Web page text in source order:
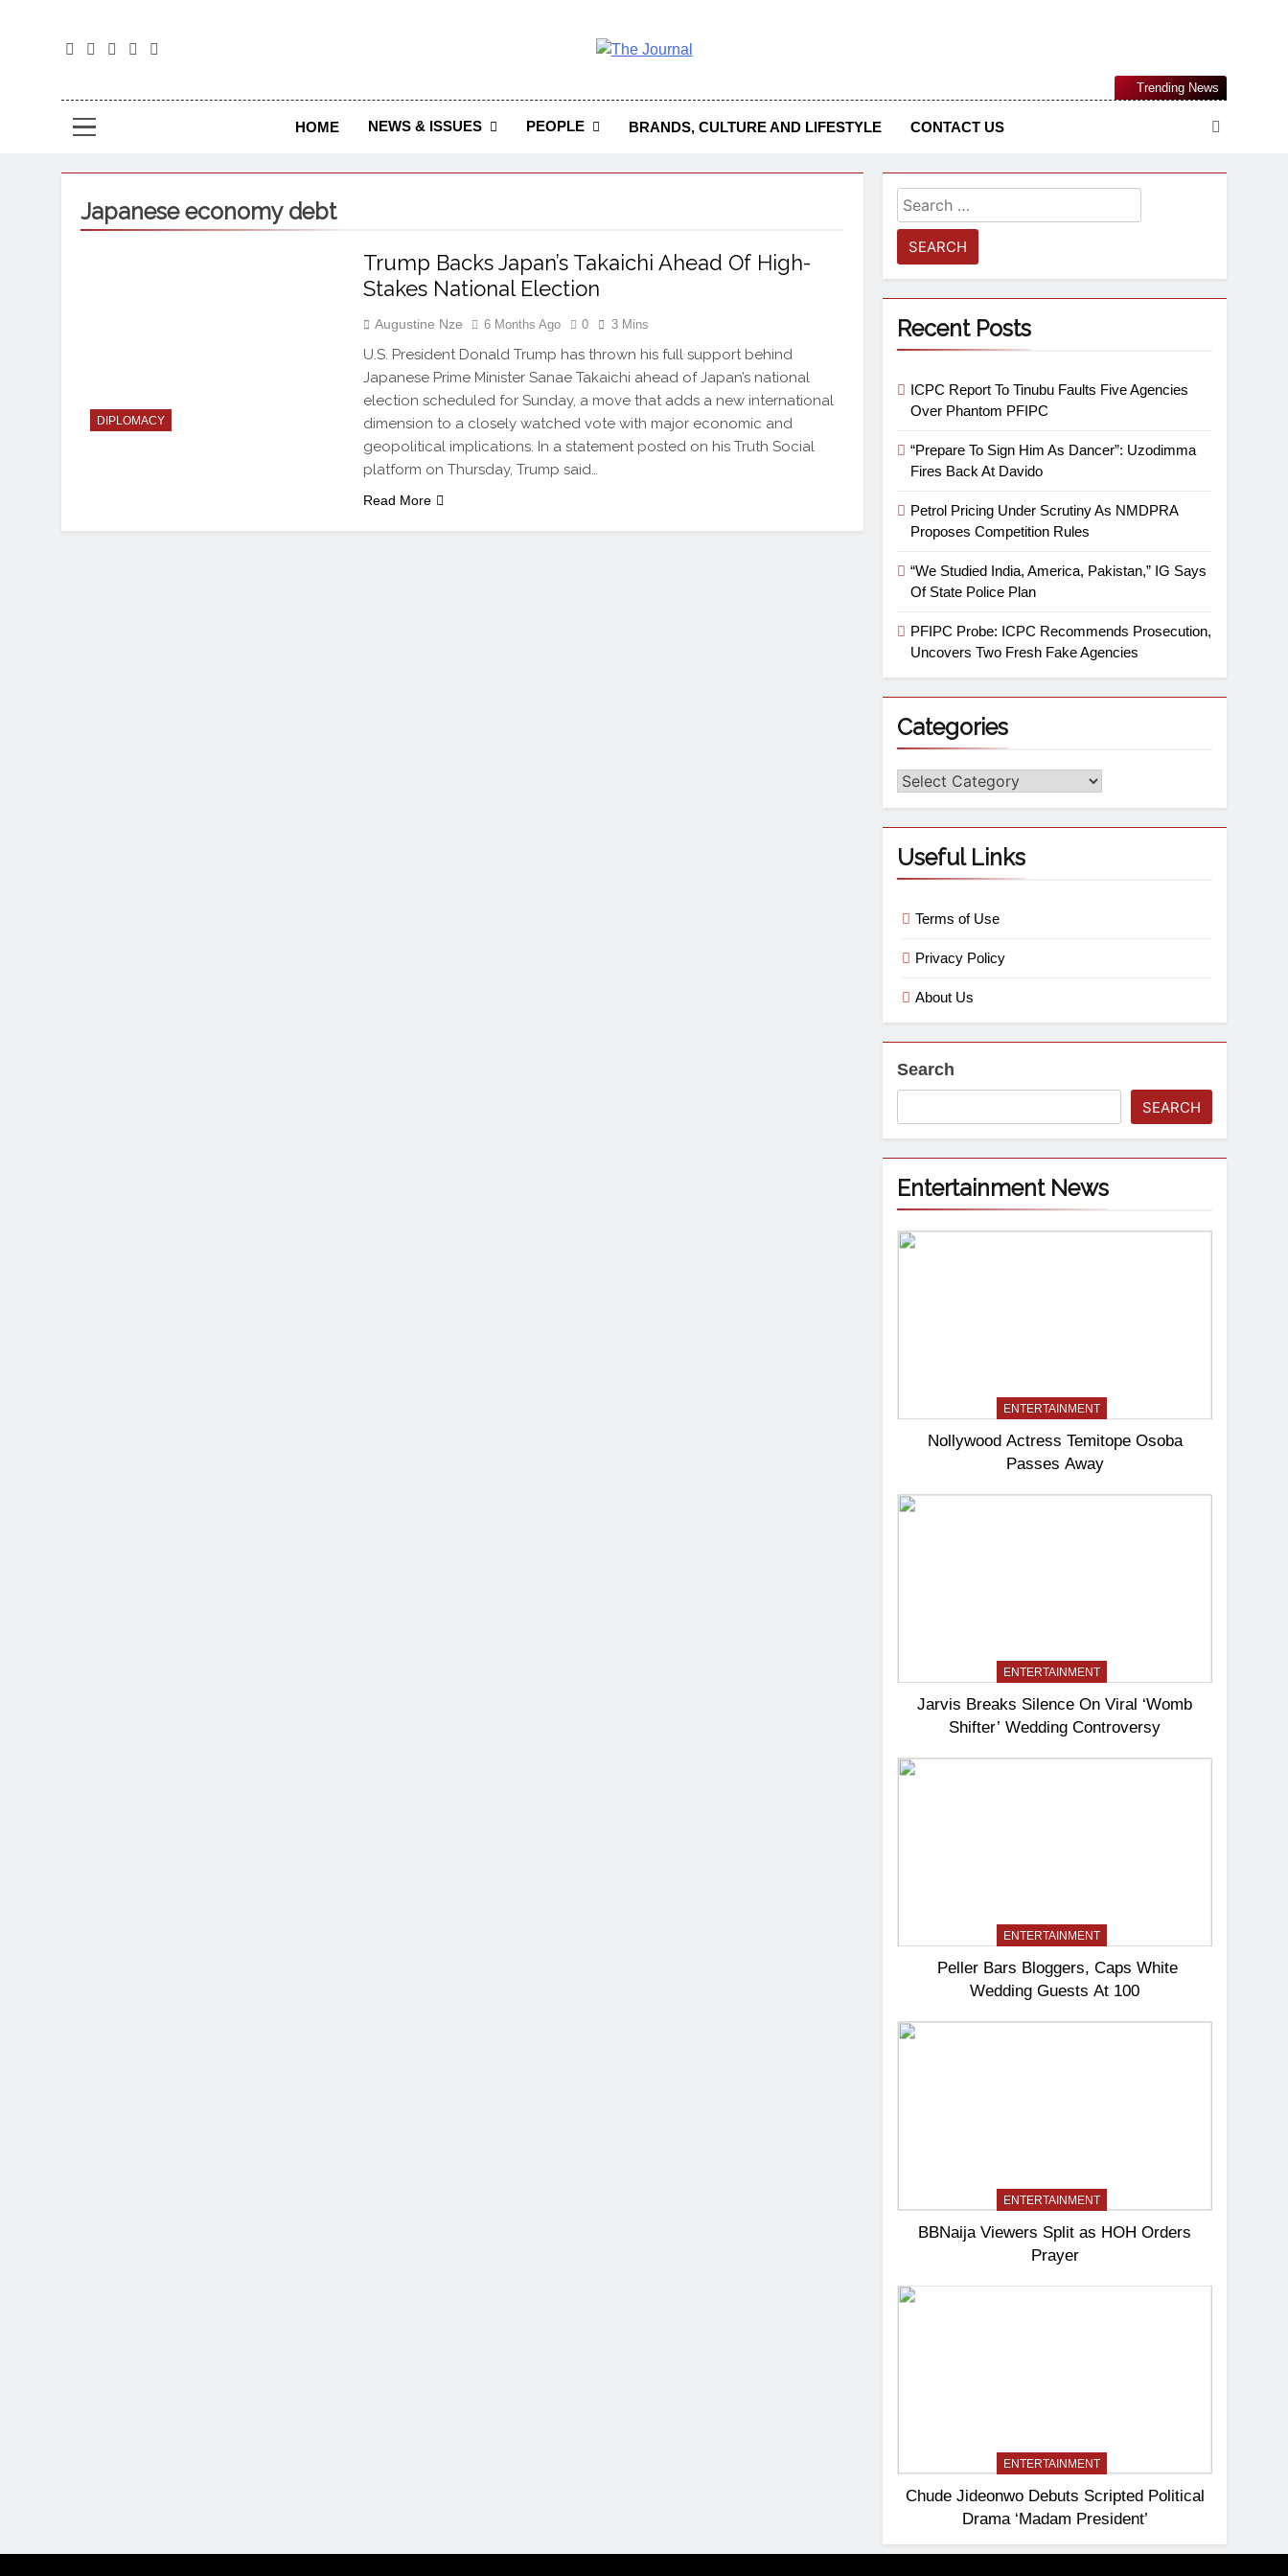
The Journal Seeks To Become The Most Reliable, First-Choice Pan-Nigerian Information And Public Knowledge Platform. The
Journal Nigeria Is A Serious Journalism From An African Worldview
HOME NEWS & ISSUES PEOPLE BRANDS, CULTURE AND LIFESTYLE CONTACT US
Trending News
Japanese economy debt
DIPLOMACY
Trump Backs Japan’s Takaichi Ahead Of High-
Stakes National Election
Augustine Nze 6 Months Ago 0 3 Mins
U.S. President Donald Trump has thrown his full support behind
Japanese Prime Minister Sanae Takaichi ahead of Japan’s national
election scheduled for Sunday, a move that adds a new international
dimension to a closely watched vote with major economic and
geopolitical implications. In a statement posted on his Truth Social
platform on Thursday, Trump said…
Read More
Recent Posts
ICPC Report To Tinubu Faults Five Agencies
Over Phantom PFIPC
“Prepare To Sign Him As Dancer”: Uzodimma
Fires Back At Davido
Petrol Pricing Under Scrutiny As NMDPRA
Proposes Competition Rules
“We Studied India, America, Pakistan,” IG Says
Of State Police Plan
PFIPC Probe: ICPC Recommends Prosecution,
Uncovers Two Fresh Fake Agencies
Categories
Useful Links
Terms of Use
Privacy Policy
About Us
Search
SEARCH
Entertainment News
ENTERTAINMENT
Nollywood Actress Temitope Osoba
Passes Away
ENTERTAINMENT
Jarvis Breaks Silence On Viral ‘Womb
Shifter’ Wedding Controversy
ENTERTAINMENT
Peller Bars Bloggers, Caps White
Wedding Guests At 100
ENTERTAINMENT
BBNaija Viewers Split as HOH Orders
Prayer
ENTERTAINMENT
Chude Jideonwo Debuts Scripted Political
Drama ‘Madam President’